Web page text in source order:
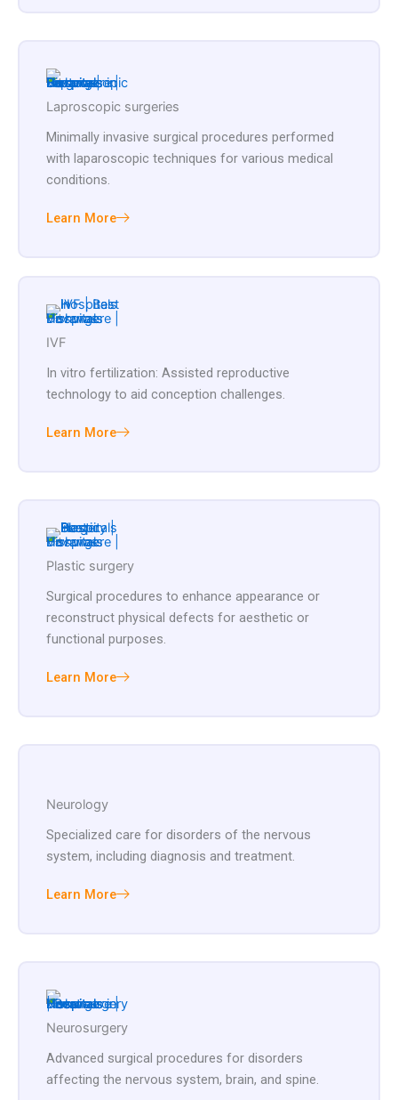
Laproscopic surgeries
Minimally invasive surgical procedures performed
with laparoscopic techniques for various medical
conditions.
Learn More
IVF
In vitro fertilization: Assisted reproductive
technology to aid conception challenges.
Learn More
Plastic surgery
Surgical procedures to enhance appearance or
reconstruct physical defects for aesthetic or
functional purposes.
Learn More
Neurology
Specialized care for disorders of the nervous
system, including diagnosis and treatment.
Learn More
Neurosurgery
Advanced surgical procedures for disorders
affecting the nervous system, brain, and spine.